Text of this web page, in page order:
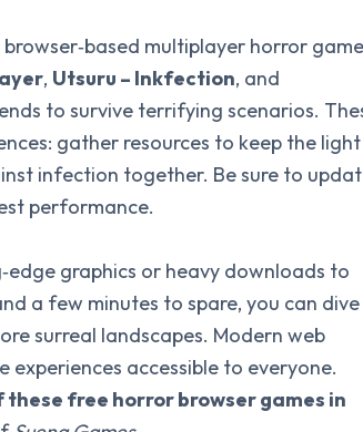
multiplayer horror
, Utsuru – Inkfection, and
to survive terrifying scenarios.
gather resources to keep the light
infection together. Be sure to
performance.
graphics or heavy downloads to
a few minutes to spare, you can dive
surreal landscapes. Modern web
accessible to everyone.
free horror browser games in